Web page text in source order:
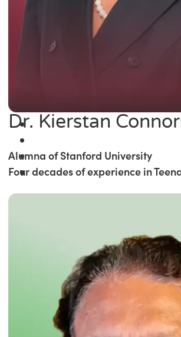
Dr. Kierstan
Alumna of Stanford University
Four decades of experience in